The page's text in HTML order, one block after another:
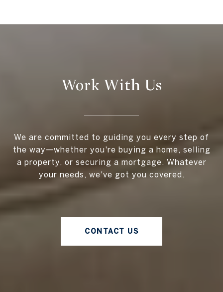
Work With Us
We are committed to guiding you every step of
the way—whether you're buying a home, selling
a property, or securing a mortgage. Whatever
your needs, we've got you covered.
CONTACT US